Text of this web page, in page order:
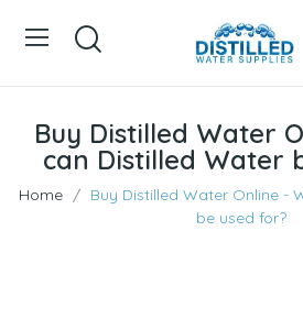
Buy Distilled Water
can Distilled Water
Home
Buy Distilled Water Online -
be used for?